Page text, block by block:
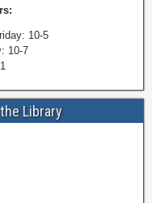
10-5
10-7
Library